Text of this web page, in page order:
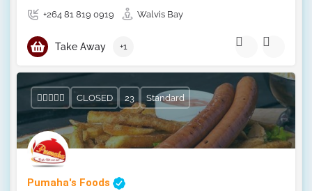
+264 81 819 0919 Walvis Bay
Take Away +1
Pumaha's Foods
CLOSED 23 Standard